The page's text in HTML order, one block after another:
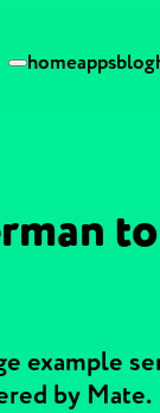
homeappsblog
to
example
by Mate.